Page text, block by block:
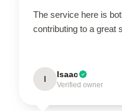
The service here is
contributing to a great
I Isaac
Verified owner